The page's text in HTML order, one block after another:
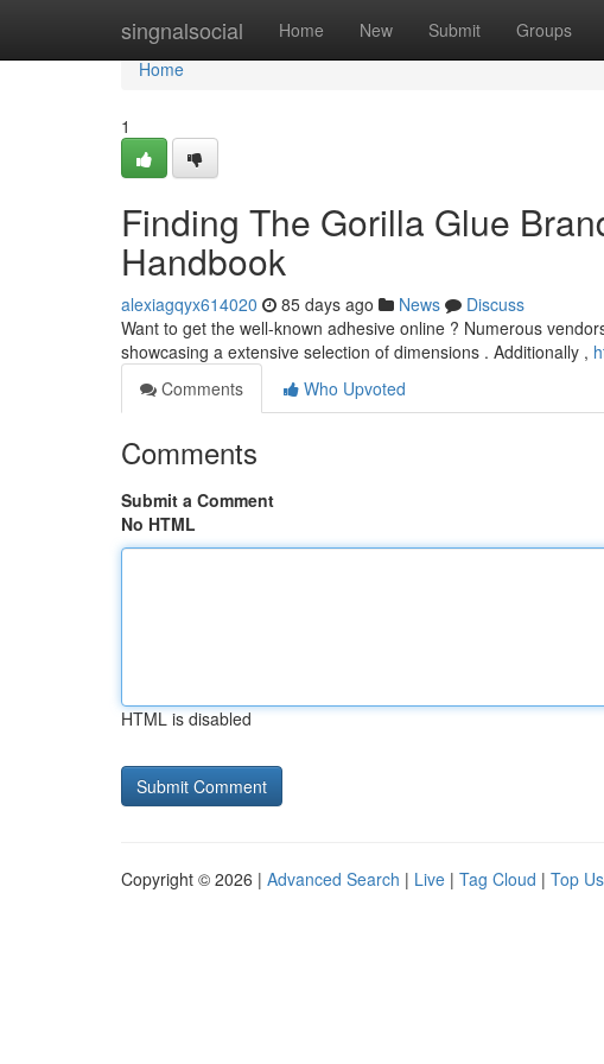
singnalsocial Home New Submit Groups
Home
Home
1
Finding The Gorilla Glue
Handbook
alexiagqyx614020 85 days ago News
Discuss
Want to get the well-known adhesive online ? Numerous
showcasing a extensive selection of dimensions . Additionally ,
Comments
Who Upvoted
Comments
Submit a Comment
No HTML
HTML is disabled
Copyright © 2026 | Advanced Search | Live | Tag Cloud | Top